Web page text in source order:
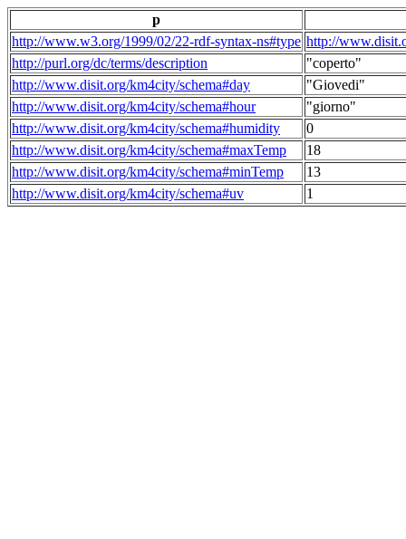
p
http://www.w3.org/1999/02/22-rdf-syntax-ns#type http://
http://purl.org/dc/terms/description
"coperto"
http://www.disit.org/km4city/schema#day
"Giovedi"
http://www.disit.org/km4city/schema#hour
"giorno"
http://www.disit.org/km4city/schema#humidity
0
http://www.disit.org/km4city/schema#maxTemp
18
http://www.disit.org/km4city/schema#minTemp
13
http://www.disit.org/km4city/schema#uv
1